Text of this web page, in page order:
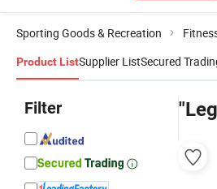
Sporting Goods & Recreation
Product ListSupplier ListSecured
Filter